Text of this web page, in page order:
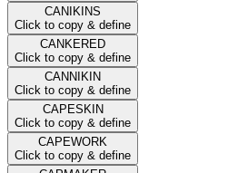
CANIKINS
Click to copy & define
CANKERED
Click to copy & define
CANNIKIN
Click to copy & define
CAPESKIN
Click to copy & define
CAPEWORK
Click to copy & define